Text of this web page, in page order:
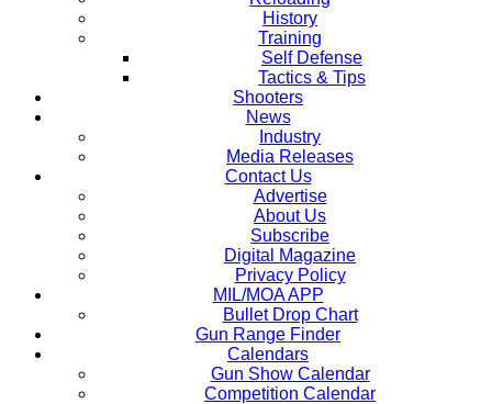
History
Training
Self Defense
Tactics & Tips
Shooters
News
Industry
Media Releases
Contact Us
Advertise
About Us
Subscribe
Digital Magazine
Privacy Policy
MIL/MOA APP
Bullet Drop Chart
Gun Range Finder
Calendars
Gun Show Calendar
Competition Calendar